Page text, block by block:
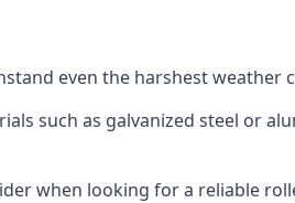
even the harshest
such as galvanized steel or
when looking for a reliable